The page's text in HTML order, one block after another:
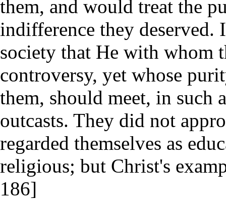
them, and would treat the
indifference they deserved.
society that He with whom
controversy, yet whose
them, should meet, in such
outcasts. They did not
regarded themselves as
religious; but Christ's
186]